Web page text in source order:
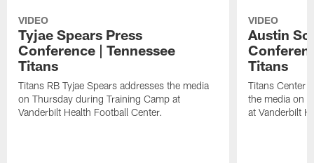
VIDEO
Tyjae Spears Press
Conference | Tennessee
Titans
Titans RB Tyjae Spears addresses the media
on Thursday during Training Camp at
Vanderbilt Health Football Center.
VIDEO
Austin
Titans
Titans Center
the media on
at Vanderbilt